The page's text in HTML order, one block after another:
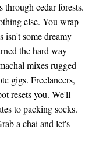
cedar forests.
else. You wrap
isn't some dreamy
the hard way
mixes rugged
gigs. Freelancers,
resets you. We'll
to packing socks.
a chai and let's